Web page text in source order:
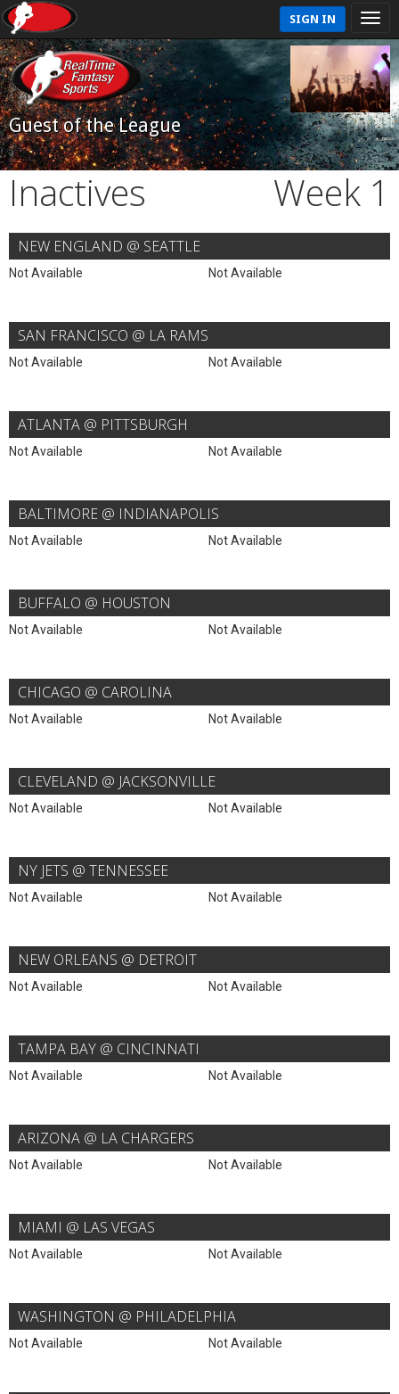
SIGN IN
Guest of the League
Inactives Week 1
NEW ENGLAND @ SEATTLE
Not Available Not Available
SAN FRANCISCO @ LA RAMS
Not Available Not Available
ATLANTA @ PITTSBURGH
Not Available Not Available
BALTIMORE @ INDIANAPOLIS
Not Available Not Available
BUFFALO @ HOUSTON
Not Available Not Available
CHICAGO @ CAROLINA
Not Available Not Available
CLEVELAND @ JACKSONVILLE
Not Available Not Available
NY JETS @ TENNESSEE
Not Available Not Available
NEW ORLEANS @ DETROIT
Not Available Not Available
TAMPA BAY @ CINCINNATI
Not Available Not Available
ARIZONA @ LA CHARGERS
Not Available Not Available
MIAMI @ LAS VEGAS
Not Available Not Available
WASHINGTON @ PHILADELPHIA
Not Available Not Available